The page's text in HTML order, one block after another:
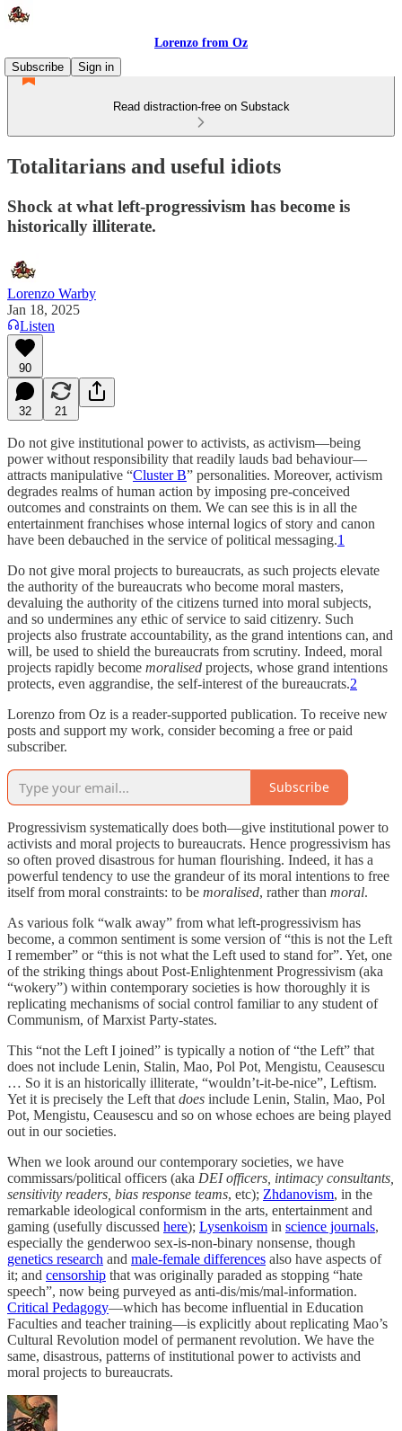
Lorenzo from Oz
Subscribe
Sign in
Read distraction-free on Substack
Totalitarians and useful idiots
Shock at what left-progressivism has become is
historically illiterate.
Lorenzo Warby
Jan 18, 2025
Listen
90
32 21
Do not give institutional power to activists, as activism—being
power without responsibility that readily lauds bad behaviour—
attracts manipulative “Cluster B” personalities. Moreover, activism
degrades realms of human action by imposing pre-conceived
outcomes and constraints on them. We can see this is in all the
entertainment franchises whose internal logics of story and canon
have been debauched in the service of political messaging.1
Do not give moral projects to bureaucrats, as such projects elevate
the authority of the bureaucrats who become moral masters,
devaluing the authority of the citizens turned into moral subjects,
and so undermines any ethic of service to said citizenry. Such
projects also frustrate accountability, as the grand intentions can, and
will, be used to shield the bureaucrats from scrutiny. Indeed, moral
projects rapidly become moralised projects, whose grand intentions
protects, even aggrandise, the self-interest of the bureaucrats.2
Lorenzo from Oz is a reader-supported publication. To receive new
posts and support my work, consider becoming a free or paid
subscriber.
Subscribe
Progressivism systematically does both—give institutional power to
activists and moral projects to bureaucrats. Hence progressivism has
so often proved disastrous for human flourishing. Indeed, it has a
powerful tendency to use the grandeur of its moral intentions to free
itself from moral constraints: to be moralised, rather than moral.
As various folk “walk away” from what left-progressivism has
become, a common sentiment is some version of “this is not the Left
I remember” or “this is not what the Left used to stand for”. Yet, one
of the striking things about Post-Enlightenment Progressivism (aka
“wokery”) within contemporary societies is how thoroughly it is
replicating mechanisms of social control familiar to any student of
Communism, of Marxist Party-states.
This “not the Left I joined” is typically a notion of “the Left” that
does not include Lenin, Stalin, Mao, Pol Pot, Mengistu, Ceausescu
… So it is an historically illiterate, “wouldn’t-it-be-nice”, Leftism.
Yet it is precisely the Left that does include Lenin, Stalin, Mao, Pol
Pot, Mengistu, Ceausescu and so on whose echoes are being played
out in our societies.
When we look around our contemporary societies, we have
commissars/political officers (aka DEI officers, intimacy consultants,
sensitivity readers, bias response teams, etc); Zhdanovism, in the
remarkable ideological conformism in the arts, entertainment and
gaming (usefully discussed here); Lysenkoism in science journals,
especially the genderwoo sex-is-non-binary nonsense, though
genetics research and male-female differences also have aspects of
it; and censorship that was originally paraded as stopping “hate
speech”, now being purveyed as anti-dis/mis/mal-information.
Critical Pedagogy—which has become influential in Education
Faculties and teacher training—is explicitly about replicating Mao’s
Cultural Revolution model of permanent revolution. We have the
same, disastrous, patterns of institutional power to activists and
moral projects to bureaucrats.